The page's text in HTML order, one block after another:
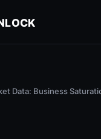
Data: Business